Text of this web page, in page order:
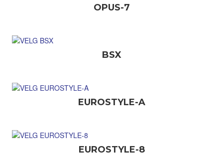
OPUS-7
BSX
EUROSTYLE-A
EUROSTYLE-8